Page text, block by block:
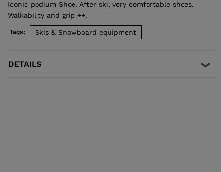
Iconic podium Shoe. After ski, very comfortable shoes.
Walkability and grip ++.
Tags: Skis & Snowboard equipment
DETAILS